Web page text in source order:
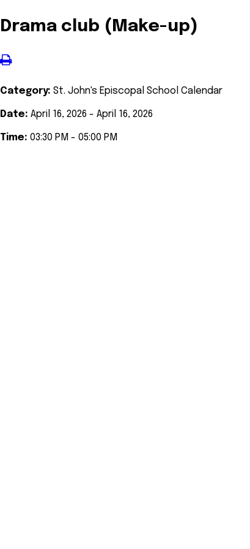
Drama club (Make-up)
Category: St. John's Episcopal School Calendar
Date: April 16, 2026 - April 16, 2026
Time: 03:30 PM - 05:00 PM